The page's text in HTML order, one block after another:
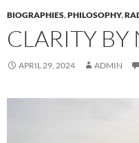
BIOGRAPHIES,PHILOSOPHY,
CLARITY BY
APRIL 29, 2024 ADMIN